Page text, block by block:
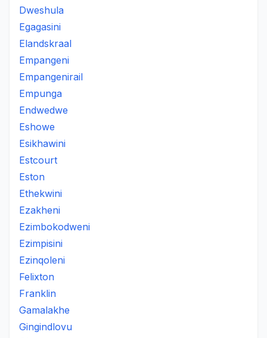
Dweshula
Egagasini
Elandskraal
Empangeni
Empangenirail
Empunga
Endwedwe
Eshowe
Esikhawini
Estcourt
Eston
Ethekwini
Ezakheni
Ezimbokodweni
Ezimpisini
Ezinqoleni
Felixton
Franklin
Gamalakhe
Gingindlovu